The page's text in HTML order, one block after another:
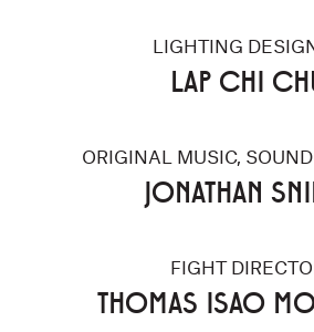
LIGHTING
LAP CHI
ORIGINAL MUSIC,
JONATHAN
FIGHT
THOMAS ISAO